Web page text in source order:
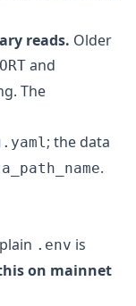
reads. Older
and
The
; the data
.
.env is
on mainnet